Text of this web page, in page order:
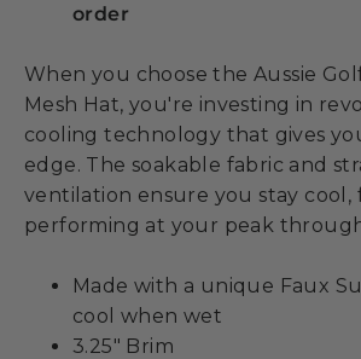
order
When you choose the Aussie
Mesh Hat, you're investing in
cooling technology that gives
edge. The soakable fabric and
ventilation ensure you stay cool,
performing at your peak
Made with a unique Faux
cool when wet
3.25" Brim